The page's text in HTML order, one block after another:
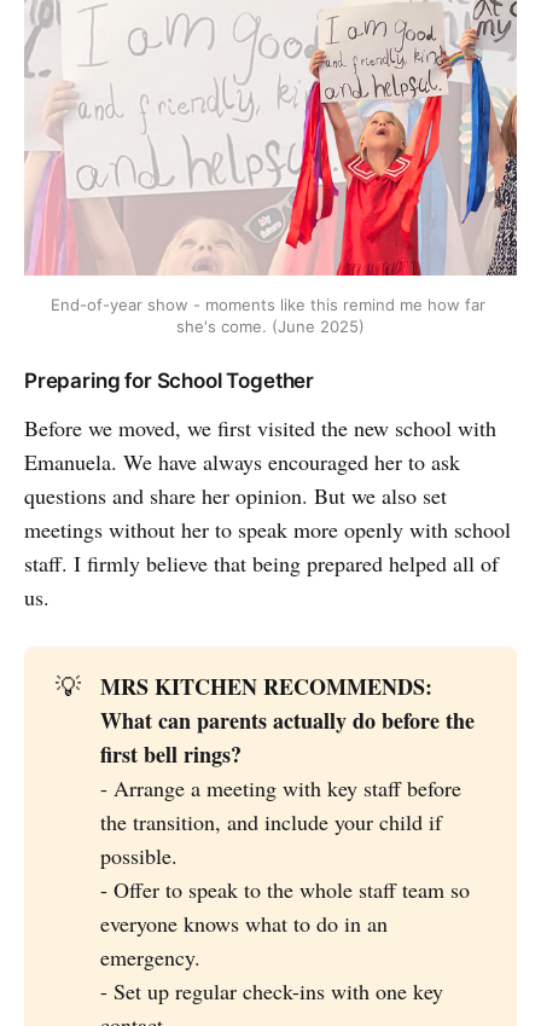
End-of-year show - moments like this remind me how far
she's come. (June 2025)
Preparing for School Together
Before we moved, we first visited the new school with
Emanuela. We have always encouraged her to ask
questions and share her opinion. But we also set
meetings without her to speak more openly with school
staff. I firmly believe that being prepared helped all of
us.
💡
MRS KITCHEN RECOMMENDS:
What can parents actually do before the
first bell rings?
- Arrange a meeting with key staff before
the transition, and include your child if
possible.
- Offer to speak to the whole staff team so
everyone knows what to do in an
emergency.
- Set up regular check-ins with one key